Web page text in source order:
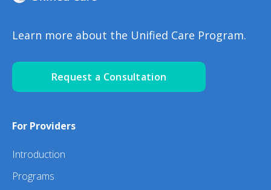
Learn more about the Unified Care Program.
Request a Consultation
For Providers
Introduction
Programs